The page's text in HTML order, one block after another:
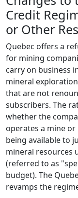
Credit
or Other
Quebec offers a
for mining
carry on business
mineral
that are not
subscribers. The
whether the
operates a mine
being available to
mineral resources
(referred to as
budget). The
revamps the